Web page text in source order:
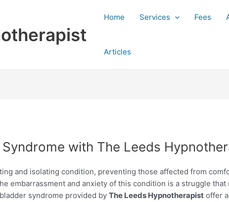
Home Services Fees
Articles
with The Leeds
and isolating condition, preventing those affected from
embarrassment and anxiety of this condition is a struggle that
syndrome provided byThe Leeds Hypnotherapist offer